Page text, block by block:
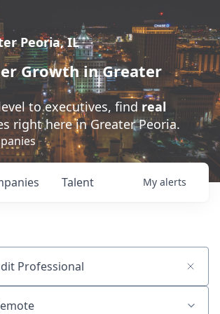
Peoria, IL
Growthin Greater
to executives, find real
right here in Greater Peoria.
Talent My alerts
or keyword